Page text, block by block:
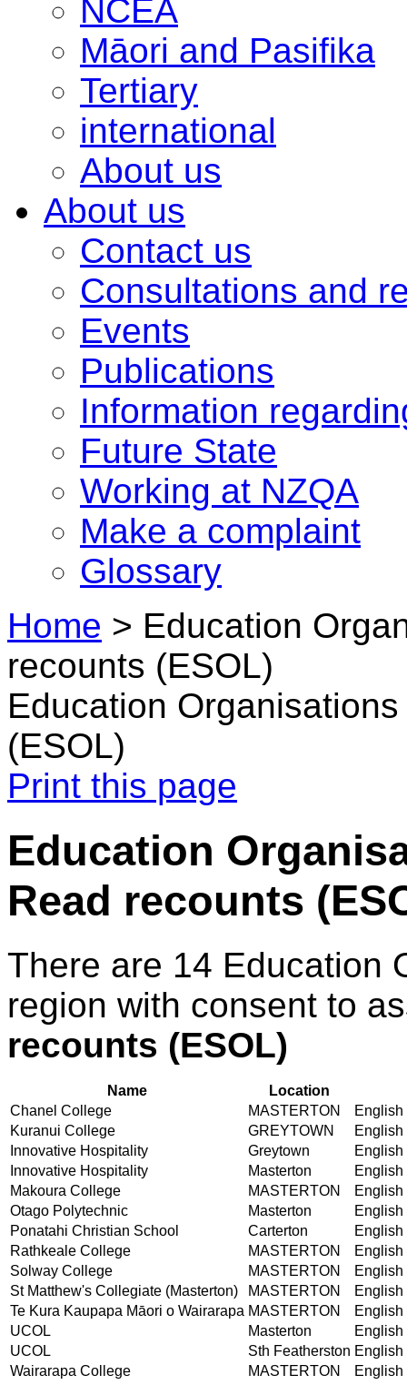
NCEA
Māori and Pasifika
Tertiary
international
About us
About us
Contact us
Consultations and
Events
Publications
Information
Future State
Working at NZQA
Make a complaint
Glossary
Home > Education
recounts (ESOL)
Education
(ESOL)
Print this page
Education
Read recounts
There are 14 Education
region with consent to
recounts (ESOL)
Name
Location
Chanel College
MASTERTON
English
Kuranui College
GREYTOWN
English
Innovative Hospitality
Greytown
English
Innovative Hospitality
Masterton
English
Makoura College
MASTERTON
English
Otago Polytechnic
Masterton
English
Ponatahi Christian School
Carterton
English
Rathkeale College
MASTERTON
English
Solway College
MASTERTON
English
St Matthew's Collegiate (Masterton)
MASTERTON
English
Te Kura Kaupapa Māori o Wairarapa MASTERTON
English
UCOL
Masterton
English
UCOL
Sth Featherston English
Wairarapa College
MASTERTON English